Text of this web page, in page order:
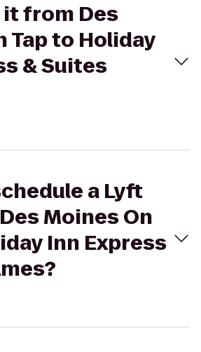
it from Des
Tap to Holiday
& Suites
a Lyft
Moines On
Inn Express